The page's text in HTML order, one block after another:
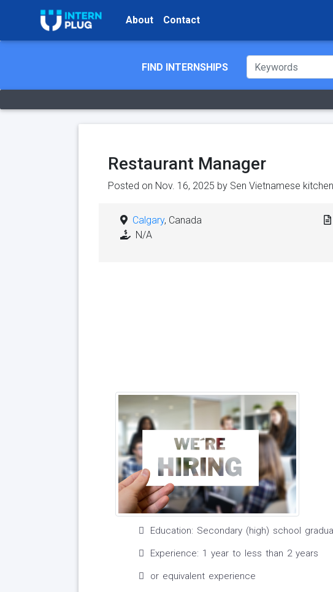
About Contact
FIND INTERNSHIPS
Restaurant Manager
Posted on Nov. 16, 2025 by Sen Vietnamese kitchen
Calgary, Canada
N/A
Education: Secondary (high) school
Experience: 1 year to less than 2 years
or equivalent experience